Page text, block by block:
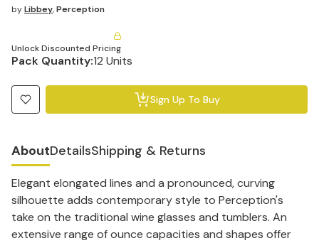
byLibbey,Perception
Unlock Discounted Pricing
Pack Quantity:12 Units
Sign Up To Buy
AboutDetailsShipping & Returns
Elegant elongated lines and a pronounced, curving
silhouette adds contemporary style to Perception's
take on the traditional wine glasses and tumblers. An
extensive range of ounce capacities and shapes offer